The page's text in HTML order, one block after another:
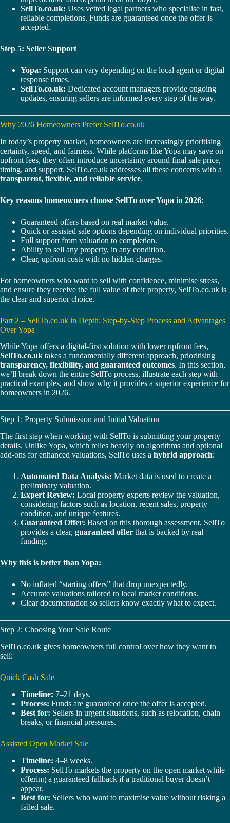
SellTo.co.uk: Uses vetted legal partners who specialise in fast,
reliable completions. Funds are guaranteed once the offer is
accepted.
Step 5: Seller Support
Yopa: Support can vary depending on the local agent or digital
response times.
SellTo.co.uk: Dedicated account managers provide ongoing
updates, ensuring sellers are informed every step of the way.
Why 2026 Homeowners Prefer SellTo.co.uk
In today’s property market, homeowners are increasingly prioritising
certainty, speed, and fairness. While platforms like Yopa may save on
upfront fees, they often introduce uncertainty around final sale price,
timing, and support. SellTo.co.uk addresses all these concerns with a
transparent, flexible, and reliable service.
Key reasons homeowners choose SellTo over Yopa in 2026:
Guaranteed offers based on real market value.
Quick or assisted sale options depending on individual priorities.
Full support from valuation to completion.
Ability to sell any property, in any condition.
Clear, upfront costs with no hidden charges.
For homeowners who want to sell with confidence, minimise stress,
and ensure they receive the full value of their property, SellTo.co.uk is
the clear and superior choice.
Part 2 – SellTo.co.uk in Depth: Step-by-Step Process and Advantages
Over Yopa
While Yopa offers a digital-first solution with lower upfront fees,
SellTo.co.uk takes a fundamentally different approach, prioritising
transparency, flexibility, and guaranteed outcomes. In this section,
we’ll break down the entire SellTo process, illustrate each step with
practical examples, and show why it provides a superior experience for
homeowners in 2026.
Step 1: Property Submission and Initial Valuation
The first step when working with SellTo is submitting your property
details. Unlike Yopa, which relies heavily on algorithms and optional
add-ons for enhanced valuations, SellTo uses a hybrid approach:
Automated Data Analysis: Market data is used to create a
preliminary valuation.
Expert Review: Local property experts review the valuation,
considering factors such as location, recent sales, property
condition, and unique features.
Guaranteed Offer: Based on this thorough assessment, SellTo
provides a clear, guaranteed offer that is backed by real
funding.
Why this is better than Yopa:
No inflated “starting offers” that drop unexpectedly.
Accurate valuations tailored to local market conditions.
Clear documentation so sellers know exactly what to expect.
Step 2: Choosing Your Sale Route
SellTo.co.uk gives homeowners full control over how they want to
sell:
Quick Cash Sale
Timeline: 7–21 days.
Process: Funds are guaranteed once the offer is accepted.
Best for: Sellers in urgent situations, such as relocation, chain
breaks, or financial pressures.
Assisted Open Market Sale
Timeline: 4–8 weeks.
Process: SellTo markets the property on the open market while
offering a guaranteed fallback if a traditional buyer doesn’t
appear.
Best for: Sellers who want to maximise value without risking a
failed sale.